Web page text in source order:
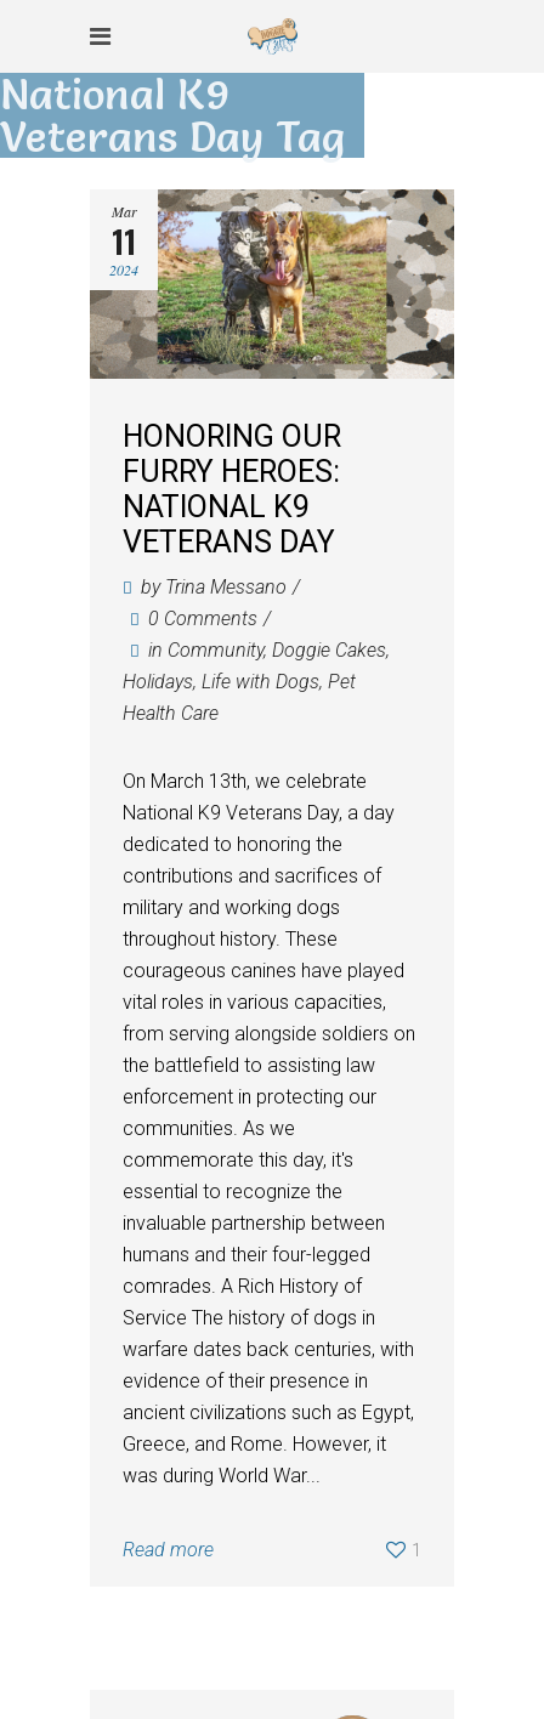
National K9
Veterans Day Tag
Mar
11
2024
HONORING OUR
FURRY HEROES:
NATIONAL K9
VETERANS DAY
by Trina Messano
0 Comments
in Community, Doggie Cakes,
Holidays, Life with Dogs, Pet
Health Care
On March 13th, we celebrate
National K9 Veterans Day, a day
dedicated to honoring the
contributions and sacrifices of
military and working dogs
throughout history. These
courageous canines have played
vital roles in various capacities,
from serving alongside soldiers on
the battlefield to assisting law
enforcement in protecting our
communities. As we
commemorate this day, it's
essential to recognize the
invaluable partnership between
humans and their four-legged
comrades. A Rich History of
Service The history of dogs in
warfare dates back centuries, with
evidence of their presence in
ancient civilizations such as Egypt,
Greece, and Rome. However, it
was during World War...
Read more 1